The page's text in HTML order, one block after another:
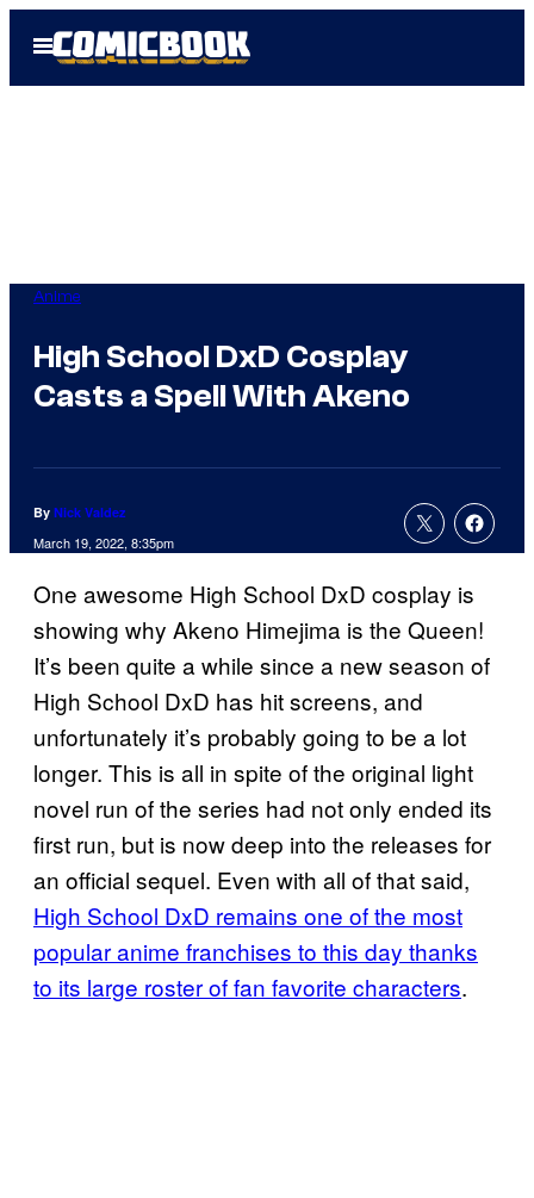
Open
Menu
Anime
High School DxD Cosplay
Casts a Spell With Akeno
By Nick Valdez
March 19, 2022, 8:35pm
One awesome High School DxD cosplay is
showing why Akeno Himejima is the Queen!
It’s been quite a while since a new season of
High School DxD has hit screens, and
unfortunately it’s probably going to be a lot
longer. This is all in spite of the original light
novel run of the series had not only ended its
first run, but is now deep into the releases for
an official sequel. Even with all of that said,
High School DxD remains one of the most
popular anime franchises to this day thanks
to its large roster of fan favorite characters.